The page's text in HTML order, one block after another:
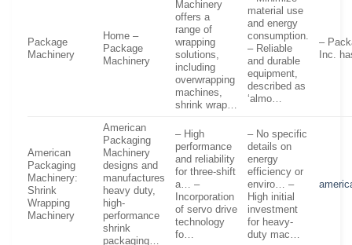
Package
Machinery
Home –
Package
Machinery
Machinery
offers a
range of
wrapping
solutions,
including
overwrapping
machines,
shrink wrap…
material use
and energy
consumption.
– Reliable
and durable
equipment,
described as
‘almo…
–
Inc.
American
Packaging
Machinery:
Shrink
Wrapping
Machinery
American
Packaging
Machinery
designs and
manufactures
heavy duty,
high-
performance
shrink
packaging…
– High
performance
and reliability
for three-shift
a… –
Incorporation
of servo drive
technology
fo…
– No specific
details on
energy
efficiency or
enviro… –
High initial
investment
for heavy-
duty mac…